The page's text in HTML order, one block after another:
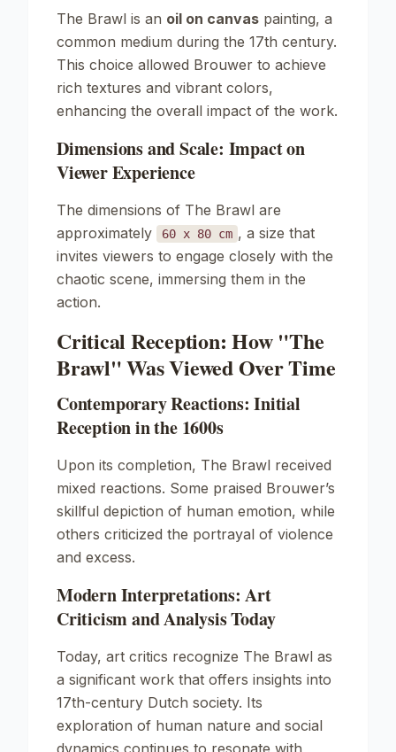
The Brawl is an oil on canvas painting, a
common medium during the 17th century.
This choice allowed Brouwer to achieve
rich textures and vibrant colors,
enhancing the overall impact of the work.
Dimensions and Scale: Impact on
Viewer Experience
The dimensions of The Brawl are
approximately
60 x 80 cm , a size that
invites viewers to engage closely with the
chaotic scene, immersing them in the
action.
Critical Reception: How "The
Brawl" Was Viewed Over Time
Contemporary Reactions: Initial
Reception in the 1600s
Upon its completion, The Brawl received
mixed reactions. Some praised Brouwer’s
skillful depiction of human emotion, while
others criticized the portrayal of violence
and excess.
Modern Interpretations: Art
Criticism and Analysis Today
Today, art critics recognize The Brawl as
a significant work that offers insights into
17th-century Dutch society. Its
exploration of human nature and social
dynamics continues to resonate with